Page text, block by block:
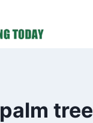
palm tree